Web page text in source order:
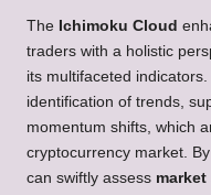
The Ichimoku Cloud
traders with a holistic
its multifaceted
identification of trends,
momentum shifts, which
cryptocurrency market.
can swiftly assess